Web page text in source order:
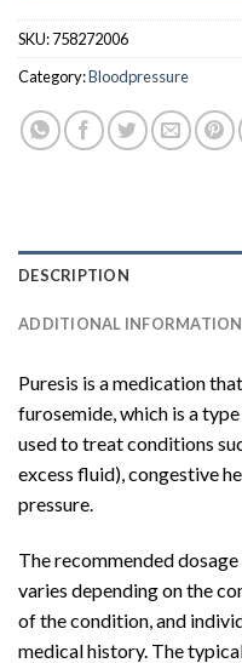
SKU:758272006
Category:Bloodpressure
DESCRIPTION
ADDITIONAL INFORMATION
Puresis is a medication
furosemide, which is a
used to treat conditions
excess fluid), congestive
pressure.
The recommended
varies depending on the
of the condition, and
medical history. The